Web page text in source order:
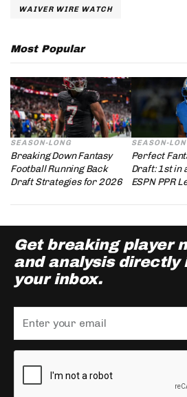
WAIVER WIRE WATCH
Most Popular
SEASON-LONG
Breaking Down Fantasy
Football Running Back
Draft Strategies for 2026
SEASON-
Perfect
Draft: 1st in
ESPN PPR
Get breaking player
and analysis directly
your inbox.